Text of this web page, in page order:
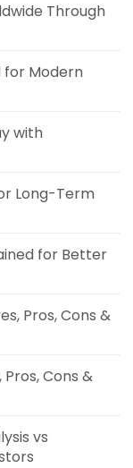
Through
for Modern
with
Long-Term
for Better
Pros, Cons &
Cons &
vs